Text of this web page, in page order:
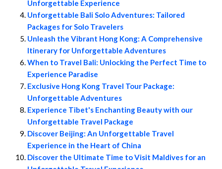
Unforgettable Experience
Unforgettable Bali Solo Adventures: Tailored
Packages for Solo Travelers
Unleash the Vibrant Hong Kong: A Comprehensive
Itinerary for Unforgettable Adventures
When to Travel Bali: Unlocking the Perfect Time to
Experience Paradise
Exclusive Hong Kong Travel Tour Package:
Unforgettable Adventures
Experience Tibet's Enchanting Beauty with our
Unforgettable Travel Package
Discover Beijing: An Unforgettable Travel
Experience in the Heart of China
Discover the Ultimate Time to Visit Maldives for an